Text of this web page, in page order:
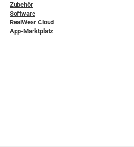
Zubehör
Software
RealWear Cloud
App-Marktplatz